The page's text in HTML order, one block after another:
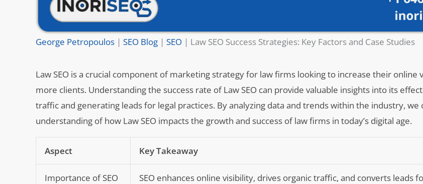
George Petropoulos |SEO Blog |SEO | Law SEO Success Strategies: Key Factors and Case Studies
Law SEO is a crucial component of marketing strategy for law firms looking to increase their online
more clients. Understanding the success rate of Law SEO can provide valuable insights into its
traffic and generating leads for legal practices. By analyzing data and trends within the industry, we
understanding of how Law SEO impacts the growth and success of law firms in today’s digital age.
Aspect Key Takeaway
Importance of SEO
SEO enhances online visibility, drives organic traffic, and converts leads